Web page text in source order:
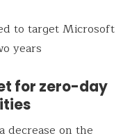
to target Microsoft
years
for zero-day
decrease on the